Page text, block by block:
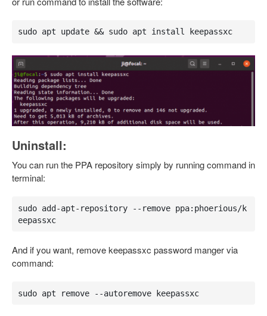
sudo apt update && sudo apt install keepassxc
Uninstall:
You can run the PPA repository simply by running command in
terminal:
sudo add-apt-repository --remove ppa:phoerious/k
eepassxc
And if you want, remove keepassxc password manger via
command:
sudo apt remove --autoremove keepassxc